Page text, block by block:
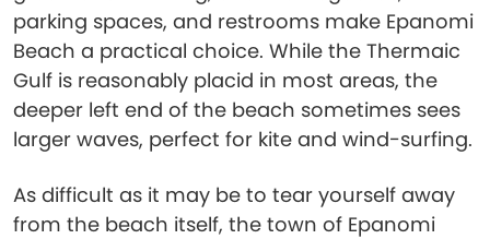
parking spaces, and restrooms make Epanomi
Beach a practical choice. While the Thermaic
Gulf is reasonably placid in most areas, the
deeper left end of the beach sometimes sees
larger waves, perfect for kite and wind-surfing.
As difficult as it may be to tear yourself away
from the beach itself, the town of Epanomi